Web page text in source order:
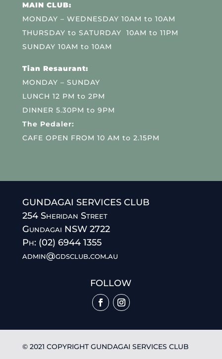
MAIN CLUB:
MONDAY – WEDNESDAY 10AM to 10AM
THURSDAY to SATURDAY 10AM to 11PM
SUNDAY 10AM to 10AM
Tian Resaurant:
MONDAY – SUNDAY
LUNCH 12 PM to 2PM
DINNER 5.30PM to 9PM
The Pedaler:
CAFE OPEN FROM 10 AM to 2.15PM
GUNDAGAI SERVICES CLUB
254 Sheridan Street
Gundagai NSW 2722
Ph: (02) 6944 1355
admin@gdsclub.com.au
FOLLOW
© 2021 COPYRIGHT GUNDAGAI SERVICES CLUB